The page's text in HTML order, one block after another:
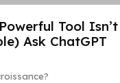
Tool Isn’t
Ask ChatGPT